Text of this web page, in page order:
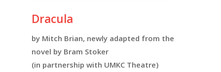
Dracula
by Mitch Brian, newly adapted from the
novel by Bram Stoker
(in partnership with UMKC Theatre)